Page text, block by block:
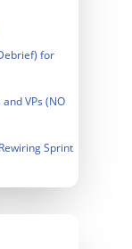
for
VPs (NO
Sprint